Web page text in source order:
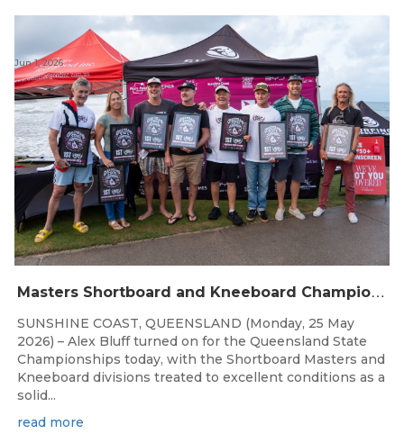
M
asters Shortboard and Kneeboard Champions Crowned on Sunshine Coast
Jun 1, 2026
SUNSHINE COAST, QUEENSLAND (Monday, 25 May
2026) – Alex Bluff turned on for the Queensland State
Championships today, with the Shortboard Masters and
Kneeboard divisions treated to excellent conditions as a
solid...
read more